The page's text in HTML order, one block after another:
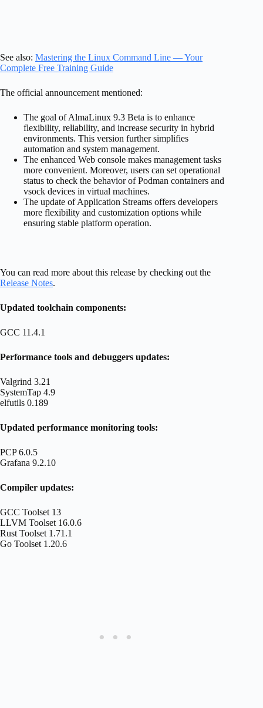
See also: Mastering the Linux Command Line — Your
Complete Free Training Guide
The official announcement mentioned:
The goal of AlmaLinux 9.3 Beta is to enhance
flexibility, reliability, and increase security in hybrid
environments. This version further simplifies
automation and system management.
The enhanced Web console makes management tasks
more convenient. Moreover, users can set operational
status to check the behavior of Podman containers and
vsock devices in virtual machines.
The update of Application Streams offers developers
more flexibility and customization options while
ensuring stable platform operation.
You can read more about this release by checking out the
Release Notes.
Updated toolchain components:
GCC 11.4.1
Performance tools and debuggers updates:
Valgrind 3.21
SystemTap 4.9
elfutils 0.189
Updated performance monitoring tools:
PCP 6.0.5
Grafana 9.2.10
Compiler updates:
GCC Toolset 13
LLVM Toolset 16.0.6
Rust Toolset 1.71.1
Go Toolset 1.20.6